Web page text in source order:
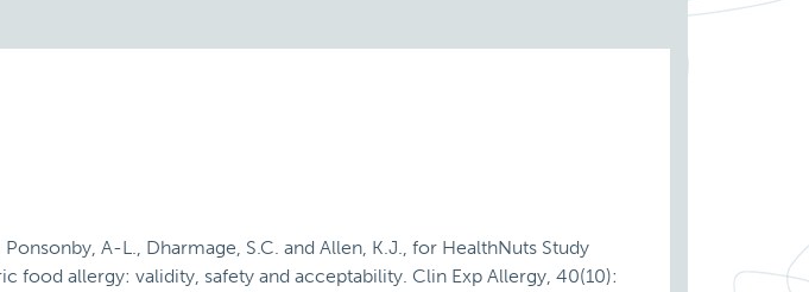
A-L., Dharmage, S.C. and Allen, K.J., for HealthNuts Study
food allergy: validity, safety and acceptability. Clin Exp Allergy, 40(10):